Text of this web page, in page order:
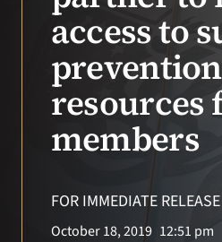
access to
prevention
resources
members
FOR IMMEDIATE RELEASE
October 18, 2019 12:51 pm